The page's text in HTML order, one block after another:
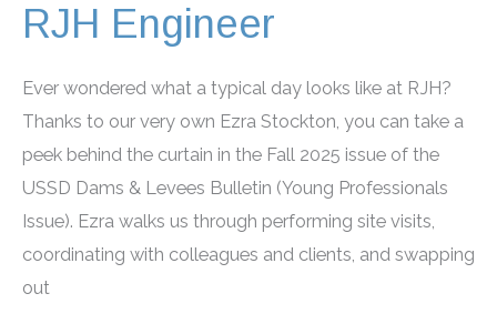
RJH Engineer
Ever wondered what a typical day looks like at RJH?
Thanks to our very own Ezra Stockton, you can take a
peek behind the curtain in the Fall 2025 issue of the
USSD Dams & Levees Bulletin (Young Professionals
Issue). Ezra walks us through performing site visits,
coordinating with colleagues and clients, and swapping
out